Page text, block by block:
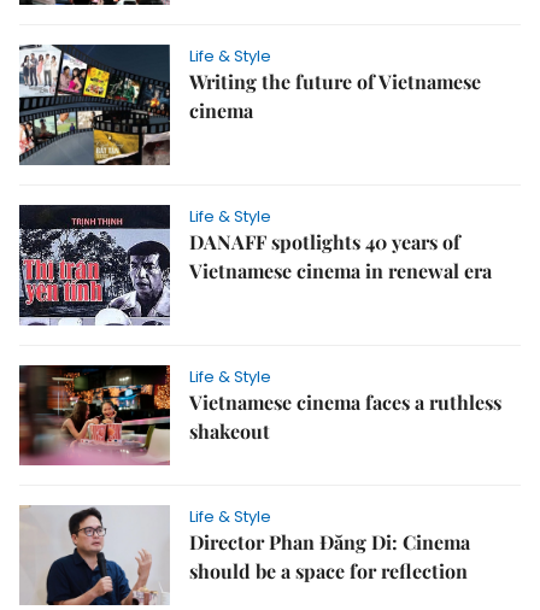
Life & Style
Writing the future of Vietnamese
cinema
Life & Style
DANAFF spotlights 40 years of
Vietnamese cinema in renewal era
Life & Style
Vietnamese cinema faces a ruthless
shakeout
Life & Style
Director Phan Đăng Di: Cinema
should be a space for reflection